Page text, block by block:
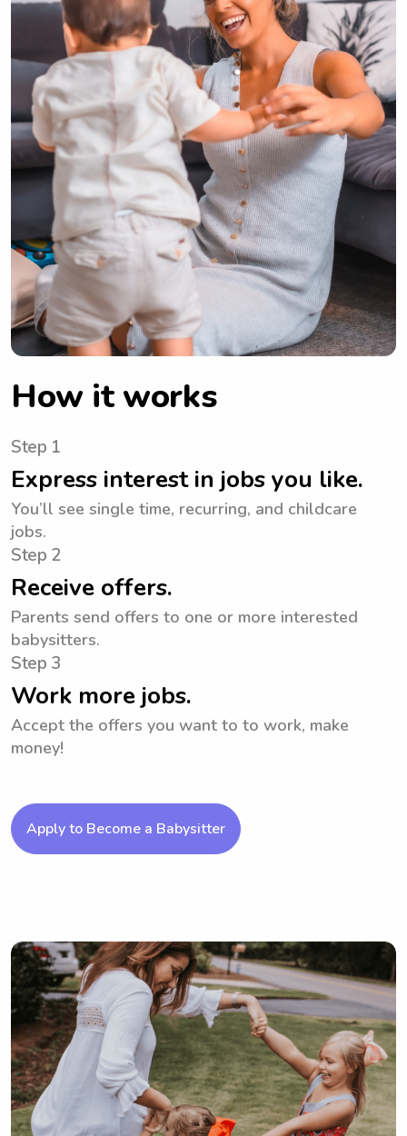
How it works
Step 1
Express interest in jobs you like.
You’ll see single time, recurring, and childcare
jobs.
Step 2
Receive offers.
Parents send offers to one or more interested
babysitters.
Step 3
Work more jobs.
Accept the offers you want to to work, make
money!
Apply to Become a Babysitter